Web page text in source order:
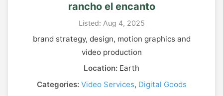
rancho el encanto
Listed: Aug 4, 2025
brand strategy, design, motion graphics and
video production
Location: Earth
Categories: Video Services, Digital Goods